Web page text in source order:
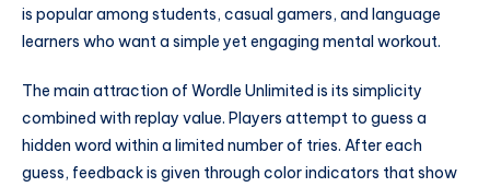
is popular among students, casual gamers, and language
learners who want a simple yet engaging mental workout.
The main attraction of Wordle Unlimited is its simplicity
combined with replay value. Players attempt to guess a
hidden word within a limited number of tries. After each
guess, feedback is given through color indicators that show